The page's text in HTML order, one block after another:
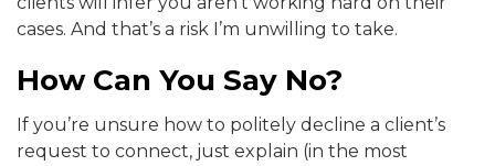
cases. And that’s a risk I’m unwilling to take.
How Can You Say No?
If you’re unsure how to politely decline a client’s
request to connect, just explain (in the most